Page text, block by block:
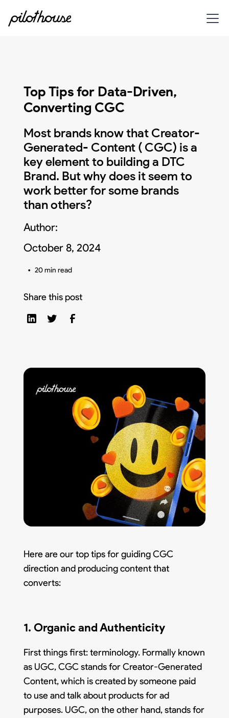
Top Tips for Data-Driven,
Converting CGC
Most brands know that Creator-
Generated- Content ( CGC) is a
key element to building a DTC
Brand. But why does it seem to
work better for some brands
than others?
Author:
October 8, 2024
• 20 min read
Share this post
Here are our top tips for guiding CGC
direction and producing content that
converts:
1. Organic and Authenticity
First things first: terminology. Formally known
as UGC, CGC stands for Creator-Generated
Content, which is created by someone paid
to use and talk about products for ad
purposes. UGC, on the other hand, stands for